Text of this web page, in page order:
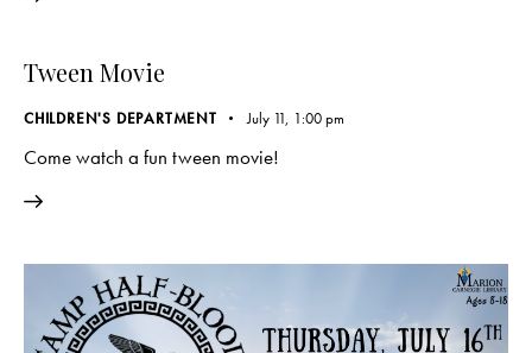
Tween Movie
CHILDREN'S DEPARTMENT July 11, 1:00 pm
Come watch a fun tween movie!